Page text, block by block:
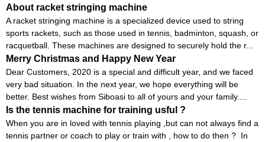
About racket stringing machine
A racket stringing machine is a specialized device used to string
sports rackets, such as those used in tennis, badminton, squash, or
racquetball. These machines are designed to securely hold the r...
Merry Christmas and Happy New Year
Dear Customers, 2020 is a special and difficult year, and we faced
very bad situation. In the next year, we hope everything will be
better. Best wishes from Siboasi to all of yours and your family....
Is the tennis machine for training usful ?
When you are in loved with tennis playing ,but can not always find a
tennis partner or coach to play or train with , how to do then ? In